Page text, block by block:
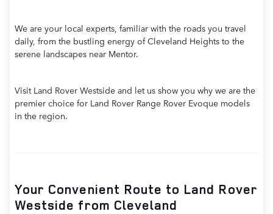
We are your local experts, familiar with the roads you travel
daily, from the bustling energy of Cleveland Heights to the
serene landscapes near Mentor.
Visit Land Rover Westside and let us show you why we are the
premier choice for Land Rover Range Rover Evoque models
in the region.
Your Convenient Route to Land Rover
Westside from Cleveland